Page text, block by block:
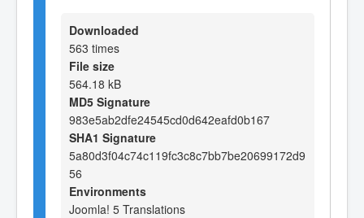
Downloaded
563 times
File size
564.18 kB
MD5 Signature
983e5ab2dfe24545cd0d642eafd0b167
SHA1 Signature
5a80d3f04c74c119fc3c8c7bb7be20699172d9
56
Environments
Joomla! 5 Translations